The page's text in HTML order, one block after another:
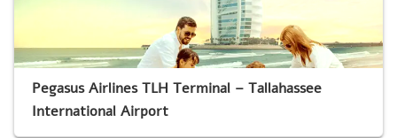
Pegasus Airlines TLH Terminal – Tallahassee
International Airport